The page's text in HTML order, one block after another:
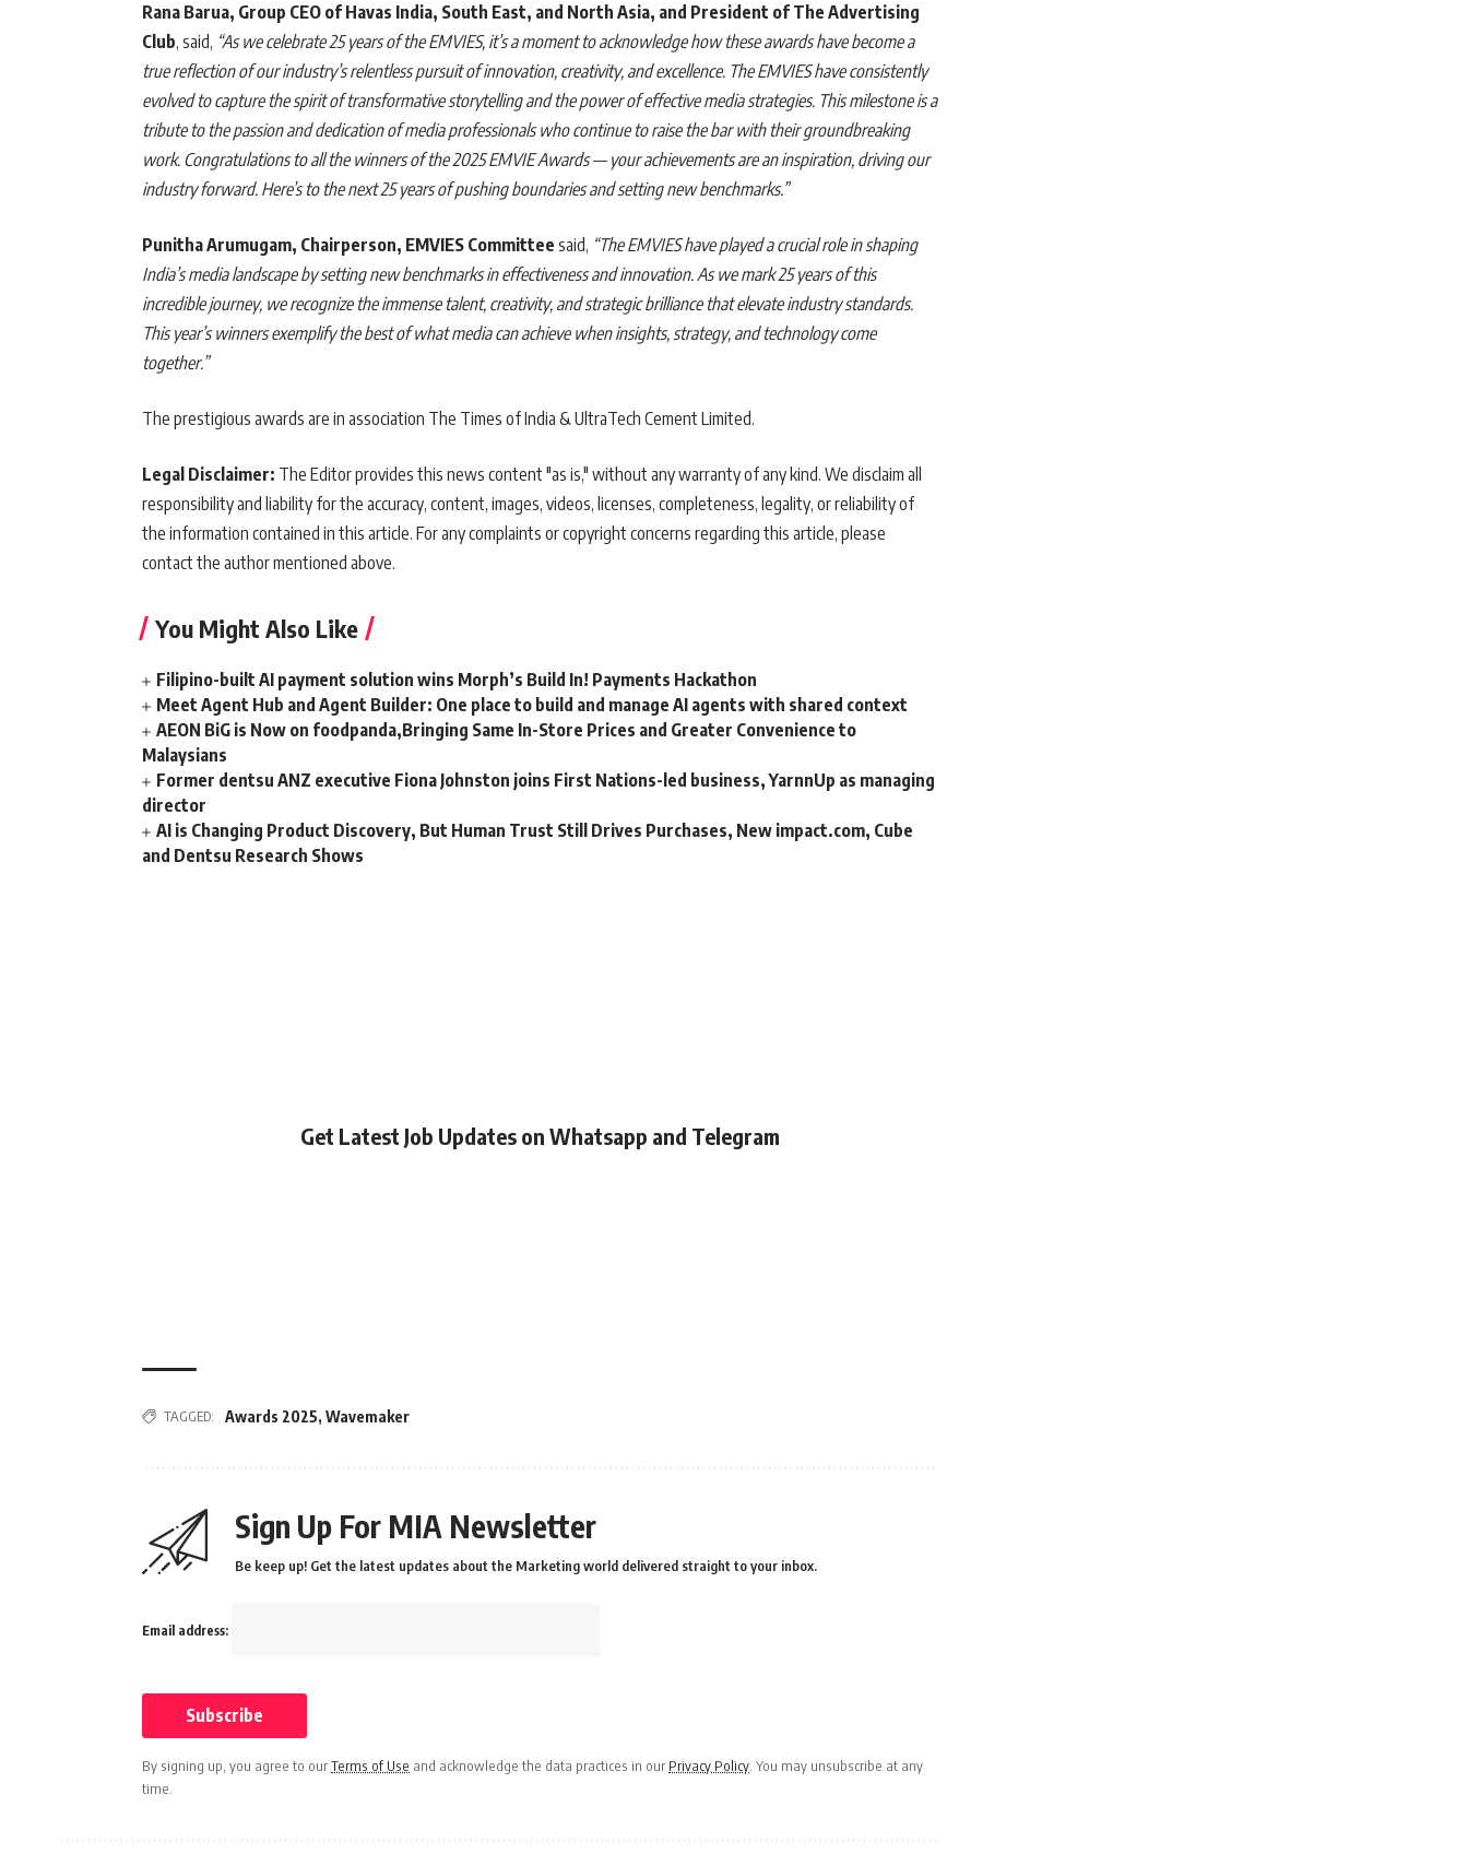
Rana Barua, Group CEO of Havas India, South East, and North Asia, and President of The Advertising
Club, said, “As we celebrate 25 years of the EMVIES, it’s a moment to acknowledge how these awards have become a
true reflection of our industry’s relentless pursuit of innovation, creativity, and excellence. The EMVIES have consistently
evolved to capture the spirit of transformative storytelling and the power of effective media strategies. This milestone is a
tribute to the passion and dedication of media professionals who continue to raise the bar with their groundbreaking
work. Congratulations to all the winners of the 2025 EMVIE Awards — your achievements are an inspiration, driving our
industry forward. Here’s to the next 25 years of pushing boundaries and setting new benchmarks.”
Punitha Arumugam, Chairperson, EMVIES Committee said, “The EMVIES have played a crucial role in shaping
India’s media landscape by setting new benchmarks in effectiveness and innovation. As we mark 25 years of this
incredible journey, we recognize the immense talent, creativity, and strategic brilliance that elevate industry standards.
This year’s winners exemplify the best of what media can achieve when insights, strategy, and technology come
together.”
The prestigious awards are in association The Times of India & UltraTech Cement Limited.
Legal Disclaimer: The Editor provides this news content "as is," without any warranty of any kind. We disclaim all
responsibility and liability for the accuracy, content, images, videos, licenses, completeness, legality, or reliability of
the information contained in this article. For any complaints or copyright concerns regarding this article, please
contact the author mentioned above.
You Might Also Like
Filipino-built AI payment solution wins Morph’s Build In! Payments Hackathon
Meet Agent Hub and Agent Builder: One place to build and manage AI agents with shared context
AEON BiG is Now on foodpanda,Bringing Same In-Store Prices and Greater Convenience to
Malaysians
Former dentsu ANZ executive Fiona Johnston joins First Nations-led business, YarnnUp as managing
director
AI is Changing Product Discovery, But Human Trust Still Drives Purchases, New impact.com, Cube
and Dentsu Research Shows
Get Latest Job Updates on Whatsapp and Telegram
TAGGED: Awards 2025, Wavemaker
Sign Up For MIA Newsletter
Be keep up! Get the latest updates about the Marketing world delivered straight to your inbox.
Email address:
By signing up, you agree to ourTerms of Use and acknowledge the data practices in our Privacy Policy . You may unsubscribe at any
time.